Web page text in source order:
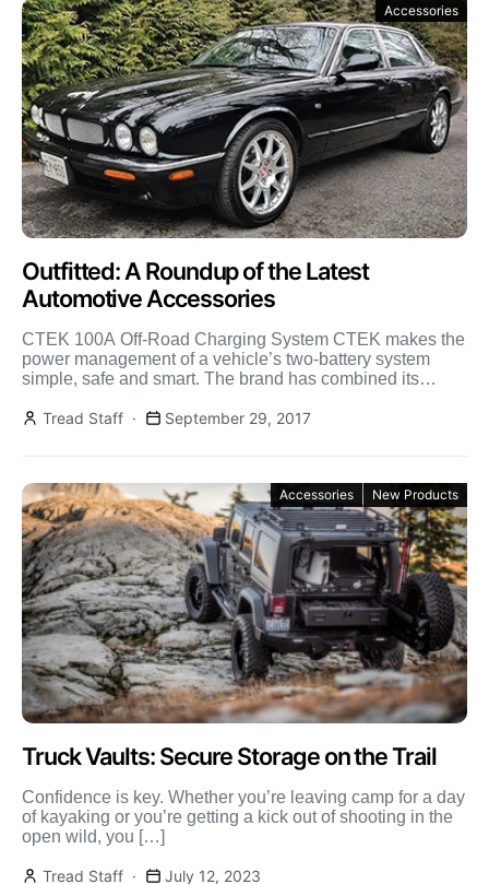
Accessories
Outfitted: A Roundup of the Latest
Automotive Accessories
CTEK 100A Off-Road Charging System CTEK makes the
power management of a vehicle’s two-battery system
simple, safe and smart. The brand has combined its
Tread Staff
September 29, 2017
Accessories New Products
Truck Vaults: Secure Storage on the Trail
Confidence is key. Whether you’re leaving camp for a day
of kayaking or you’re getting a kick out of shooting in the
open wild, you […]
Tread Staff July 12, 2023